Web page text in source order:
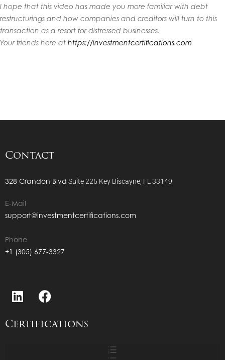
I hope that this video has made you more familiar with debt
restructurings and how companies and creditors will turn to this
transaction as a resort for distressed businesses.
Your friends here at https://investmentcertifications.com
Contact
328 Crandon Blvd Suite 225 Key Biscayne, FL 33149
E-Mail
support@investmentcertifications.com
Phone
+1 (305) 677-3327
Certifications